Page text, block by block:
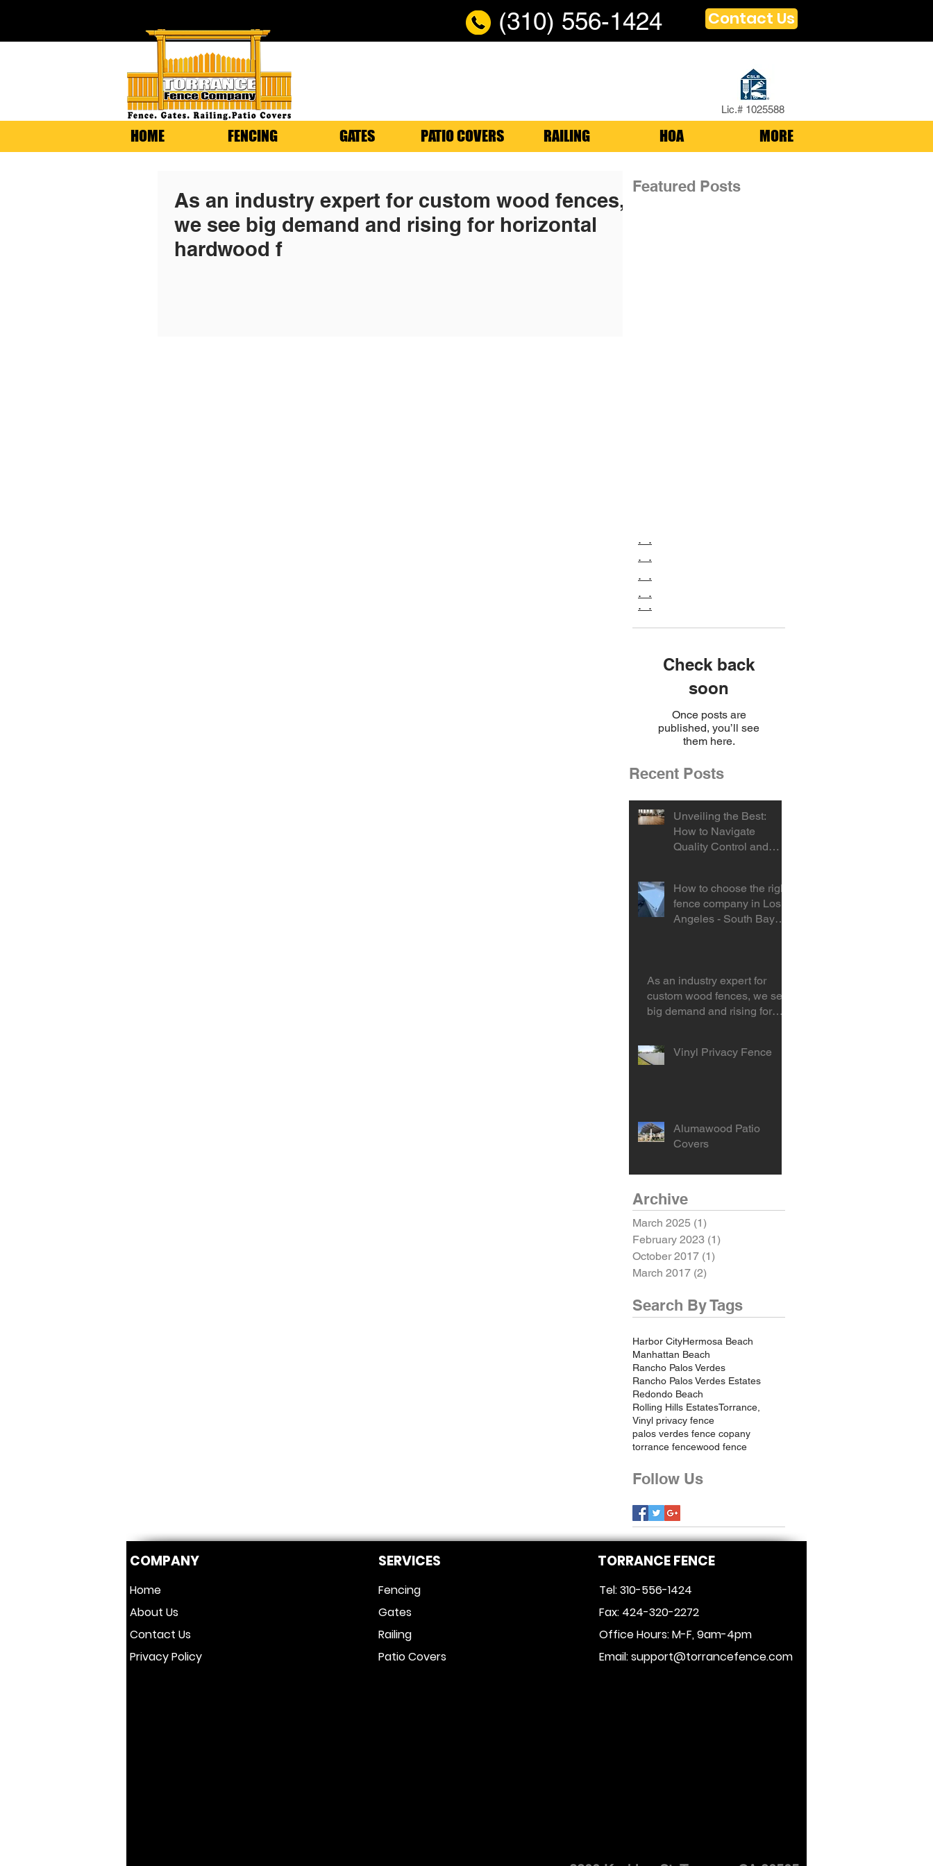
(310) 556-1424 Contact Us
Lic.# 1025588
HOME FENCING GATES PATIO COVERS RAILING HOA MORE
As an industry expert for custom wood fences,
we see big demand and rising for horizontal
hardwood f
Featured Posts
. .
. .
. .
. .
. .
Check back
soon
Once posts are
published, you’ll see
them here.
Recent Posts
Unveiling the Best:
How to Navigate
Quality Control and
How to choose the right
fence company in Los
Angeles - South Bay
As an industry expert for
custom wood fences, we see
big demand and rising for
Vinyl Privacy Fence
Alumawood Patio
Covers
Archive
March 2025 (1)
February 2023 (1)
October 2017 (1)
March 2017 (2)
Search By Tags
Harbor CityHermosa Beach
Manhattan Beach
Rancho Palos Verdes
Rancho Palos Verdes Estates
Redondo Beach
Rolling Hills EstatesTorrance,
Vinyl privacy fence
palos verdes fence copany
torrance fencewood fence
Follow Us
COMPANY
Home
About Us
Contact Us
Privacy Policy
SERVICES
Fencing
Gates
Railing
Patio Covers
TORRANCE FENCE
Tel: 310-556-1424
Fax: 424-320-2272
Office Hours: M-F, 9am-4pm
Email:support@torrancefence.com